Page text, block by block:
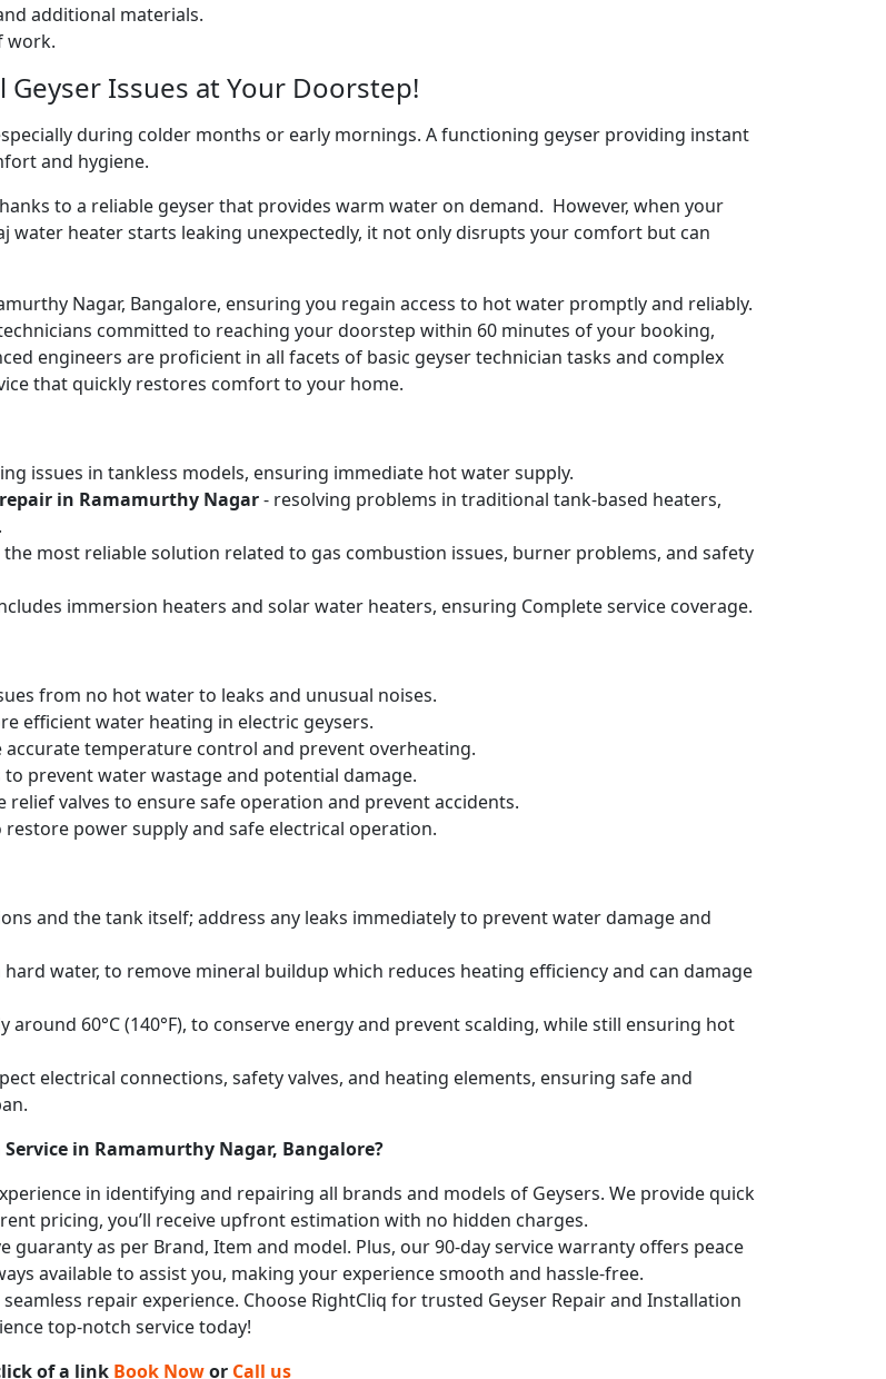
additional materials.
work.
Issues at Your Doorstep!
during colder months or early mornings. A functioning geyser providing instant
and hygiene.
to a reliable geyser that provides warm water on demand. However, when your
water heater starts leaking unexpectedly, it not only disrupts your comfort but can
Nagar, Bangalore, ensuring you regain access to hot water promptly and reliably.
committed to reaching your doorstep within 60 minutes of your booking,
engineers are proficient in all facets of basic geyser technician tasks and complex
that quickly restores comfort to your home.
issues in tankless models, ensuring immediate hot water supply.
in Ramamurthy Nagar- resolving problems in traditional tank-based heaters,
most reliable solution related to gas combustion issues, burner problems, and safety
immersion heaters and solar water heaters, ensuring Complete service coverage.
from no hot water to leaks and unusual noises.
efficient water heating in electric geysers.
temperature control and prevent overheating.
prevent water wastage and potential damage.
valves to ensure safe operation and prevent accidents.
power supply and safe electrical operation.
and the tank itself; address any leaks immediately to prevent water damage and
water, to remove mineral buildup which reduces heating efficiency and can damage
60°C (140°F), to conserve energy and prevent scalding, while still ensuring hot
electrical connections, safety valves, and heating elements, ensuring safe and
in Ramamurthy Nagar, Bangalore?
in identifying and repairing all brands and models of Geysers. We provide quick
pricing, you’ll receive upfront estimation with no hidden charges.
as per Brand, Item and model. Plus, our 90-day service warranty offers peace
available to assist you, making your experience smooth and hassle-free.
repair experience. Choose RightCliq for trusted Geyser Repair and Installation
top-notch service today!
of a link Book Nowor Call us